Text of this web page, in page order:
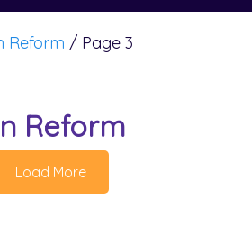
Reform / Page 3
Reform
Load More